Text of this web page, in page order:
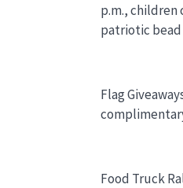
p.m., children
patriotic bead
Flag
Food Truck